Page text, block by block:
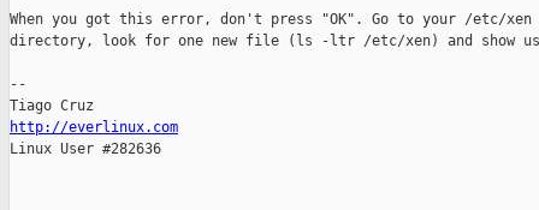
When you got this error, don't press "OK". Go to your /etc/xen
directory, look for one new file (ls -ltr /etc/xen) and show
--
http://everlinux.com
Linux User #282636